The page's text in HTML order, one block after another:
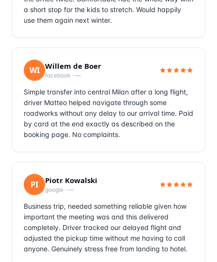
a short stop for the kids to stretch. Would happily
use them again next winter.
WI Willem de Boer
facebook · —
Simple transfer into central Milan after a long flight,
driver Matteo helped navigate through some
roadworks without any delay to our arrival time. Paid
by card at the end exactly as described on the
booking page. No complaints.
PI Piotr Kowalski
google · —
Business trip, needed something reliable given how
important the meeting was and this delivered
completely. Driver tracked our delayed flight and
adjusted the pickup time without me having to call
anyone. Genuinely stress free from landing to hotel.